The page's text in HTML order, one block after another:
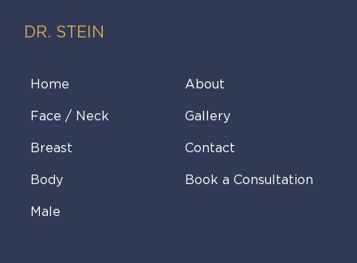
DR. STEIN
Home About
Face / Neck Gallery
Breast Contact
Body Book a Consultation
Male